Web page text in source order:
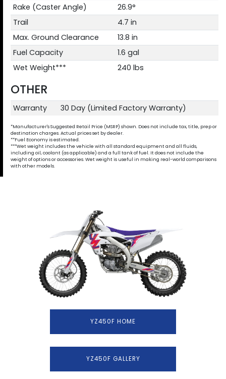
Rake (Caster Angle)
26.9°
Trail
4.7 in
Max. Ground Clearance
13.8 in
Fuel Capacity
1.6 gal
Wet Weight***
240 lbs
OTHER
Warranty 30 Day (Limited Factory Warranty)
*Manufacturer's Suggested Retail Price (MSRP) shown. Does not include tax, title, prep or
destination charges. Actual prices set by dealer.
**Fuel Economy is estimated.
***Wet weight includes the vehicle with all standard equipment and all fluids,
including oil, coolant (as applicable) and a full tank of fuel. It does not include the
weight of options or accessories. Wet weight is useful in making real-world comparisons
with other models.
YZ450F HOME
YZ450F GALLERY